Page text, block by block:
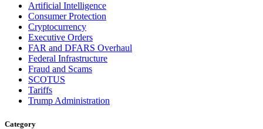
Artificial Intelligence
Consumer Protection
Cryptocurrency
Executive Orders
FAR and DFARS Overhaul
Federal Infrastructure
Fraud and Scams
SCOTUS
Tariffs
Trump Administration
Category